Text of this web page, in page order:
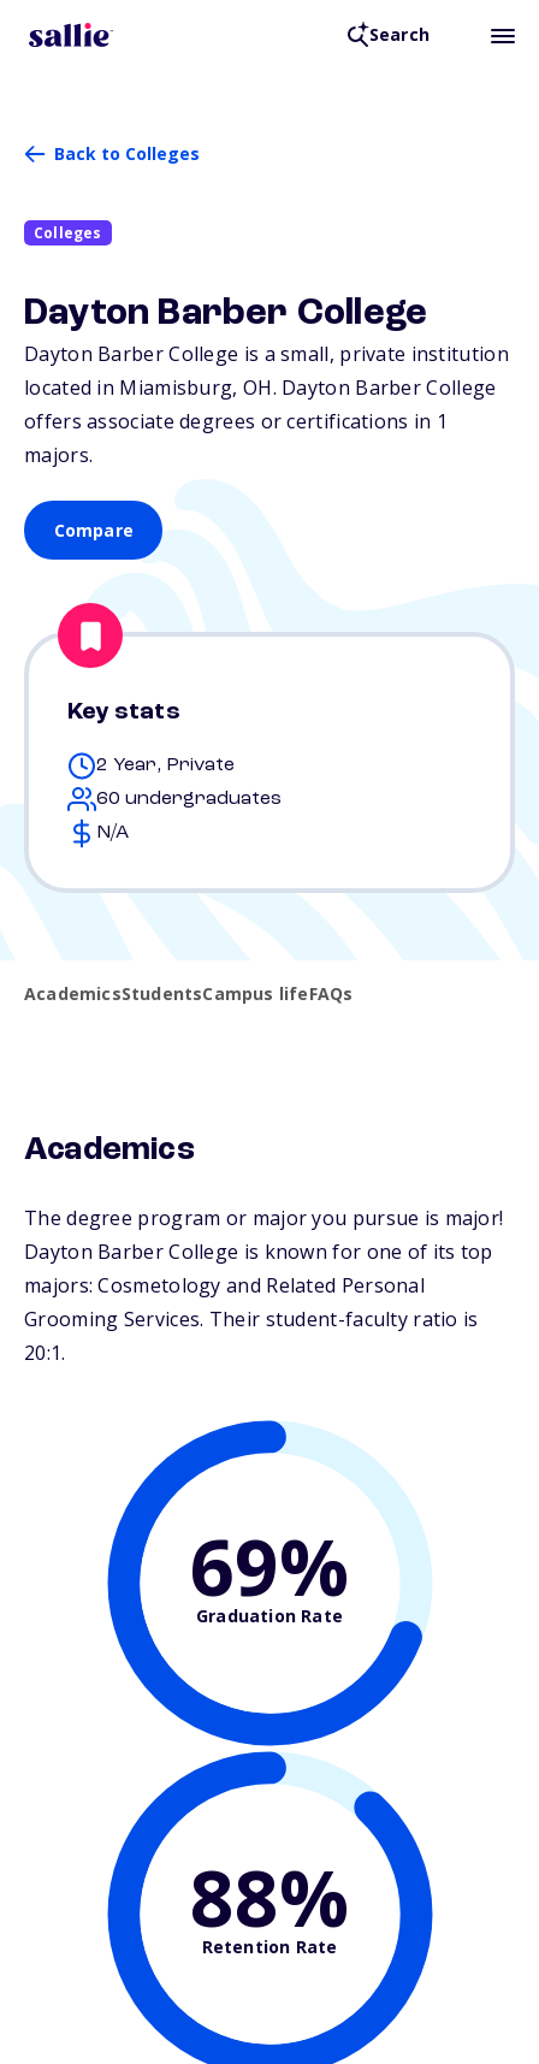
Search
Back to Colleges
Colleges
Dayton Barber College
Dayton Barber College is a small, private institution
located in Miamisburg, OH. Dayton Barber College
offers associate degrees or certifications in 1
majors.
Compare
Key stats
2 Year, Private
60 undergraduates
N/A
AcademicsStudentsCampus lifeFAQs
Academics
The degree program or major you pursue is major!
Dayton Barber College is known for one of its top
majors: Cosmetology and Related Personal
Grooming Services. Their student-faculty ratio is
20:1.
69%
Graduation Rate
88%
Retention Rate